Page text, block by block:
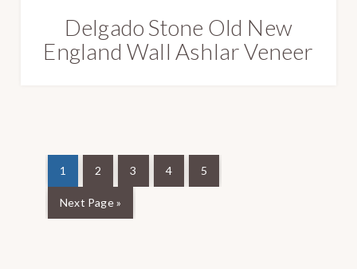
Delgado Stone Old New
England Wall Ashlar Veneer
1 2 3 4 5
Next Page »